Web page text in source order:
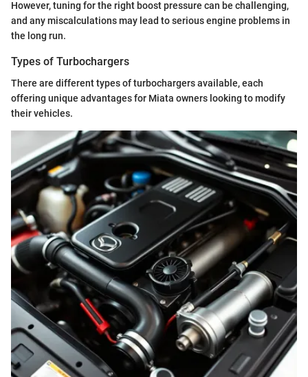
However, tuning for the right boost pressure can be challenging,
and any miscalculations may lead to serious engine problems in
the long run.
Types of Turbochargers
There are different types of turbochargers available, each
offering unique advantages for Miata owners looking to modify
their vehicles.